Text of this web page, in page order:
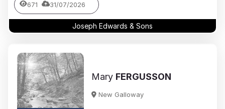
671 31/07/2026
Joseph Edwards & Sons
Mary FERGUSSON
New Galloway